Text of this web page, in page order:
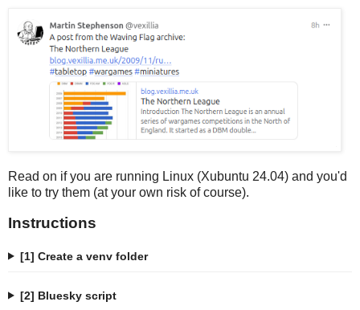
Read on if you are running Linux (Xubuntu 24.04) and you'd
like to try them (at your own risk of course).
Instructions
[1] Create a venv folder
[2] Bluesky script